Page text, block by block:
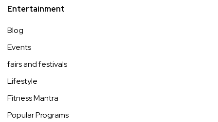
Entertainment
Blog
Events
fairs and festivals
Lifestyle
Fitness Mantra
Popular Programs